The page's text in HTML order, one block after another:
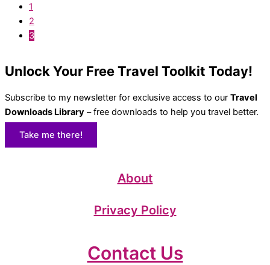
1
2
3
Unlock Your Free Travel Toolkit Today!
Subscribe to my newsletter for exclusive access to our Travel
Downloads Library – free downloads to help you travel better.
Take me there!
About
Privacy Policy
Contact Us